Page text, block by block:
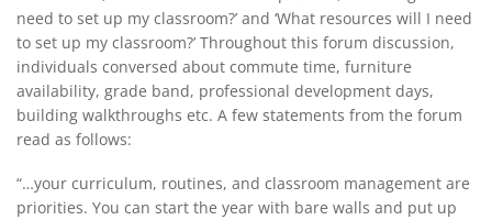
need to set up my classroom?’ and ‘What resources will I need
to set up my classroom?’ Throughout this forum discussion,
individuals conversed about commute time, furniture
availability, grade band, professional development days,
building walkthroughs etc. A few statements from the forum
read as follows:
“…your curriculum, routines, and classroom management are
priorities. You can start the year with bare walls and put up